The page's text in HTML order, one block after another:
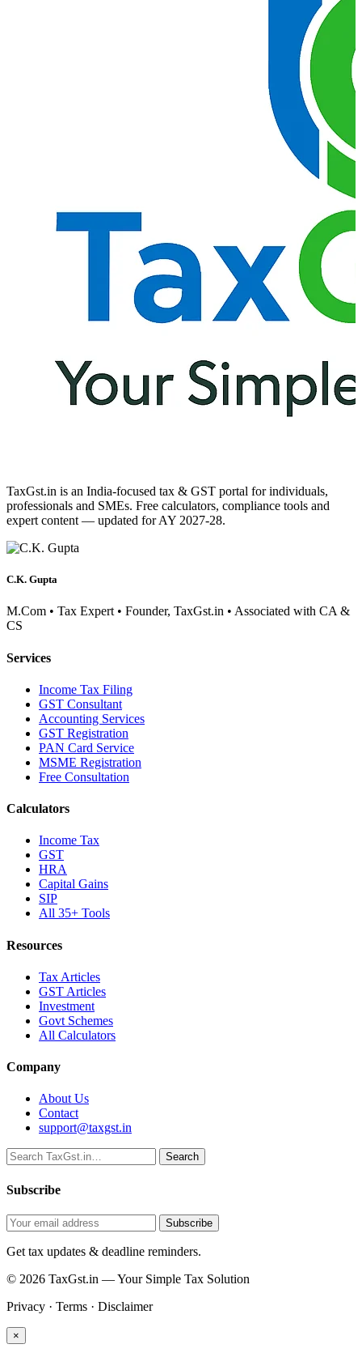
TaxGst.in is an India-focused tax & GST portal for individuals,
professionals and SMEs. Free calculators, compliance tools and
expert content — updated for AY 2027-28.
C.K. Gupta
M.Com • Tax Expert • Founder, TaxGst.in • Associated with CA &
CS
Services
Income Tax Filing
GST Consultant
Accounting Services
GST Registration
PAN Card Service
MSME Registration
Free Consultation
Calculators
Income Tax
GST
HRA
Capital Gains
SIP
All 35+ Tools
Resources
Tax Articles
GST Articles
Investment
Govt Schemes
All Calculators
Company
About Us
Contact
support@taxgst.in
Search
Search
Subscribe
Subscribe
Get tax updates & deadline reminders.
© 2026 TaxGst.in — Your Simple Tax Solution
Privacy · Terms · Disclaimer
×